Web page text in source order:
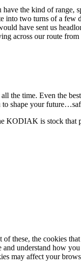
the kind of
two turns of a
have sent us
across our route
time. Even the
your
KODIAK is stock that
the cookies
understand how
may affect your